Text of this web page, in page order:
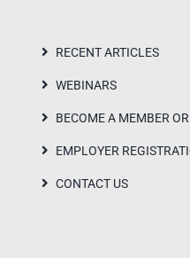
RECENT ARTICLES
WEBINARS
BECOME A MEMBER
EMPLOYER
CONTACT US